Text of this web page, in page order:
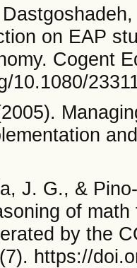
on EAP
Cogent
10.1080/
J. G., &
of
by the
https://